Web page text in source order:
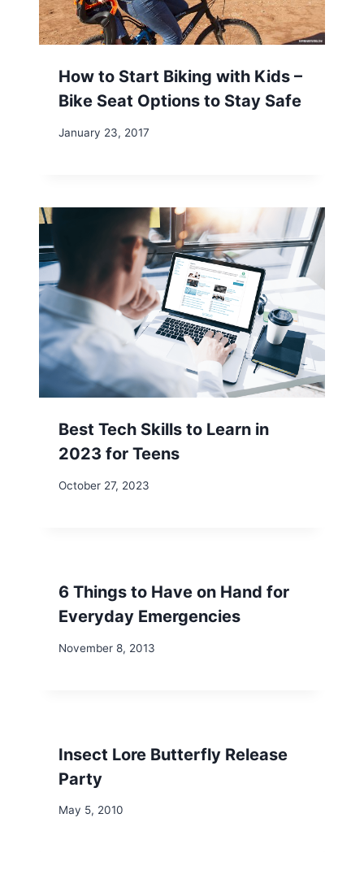
How to Start Biking with Kids –
Bike Seat Options to Stay Safe
January 23, 2017
Best Tech Skills to Learn in
2023 for Teens
October 27, 2023
6 Things to Have on Hand for
Everyday Emergencies
November 8, 2013
Insect Lore Butterfly Release
Party
May 5, 2010